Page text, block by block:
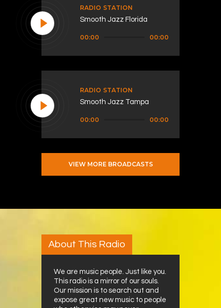
RADIO STATION
Smooth Jazz Florida
00:00 00:00
RADIO STATION
Smooth Jazz Tampa
00:00 00:00
VIEW MORE BROADCASTS
About This Radio
We are music people. Just like you.
This radio is a mirror of our souls.
Our mission is to search out and
expose great new music to people